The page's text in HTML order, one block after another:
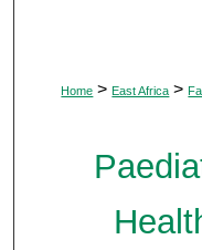
Home > East Africa >